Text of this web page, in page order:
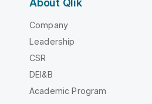
About Qlik
Company
Leadership
CSR
DEI&B
Academic Program